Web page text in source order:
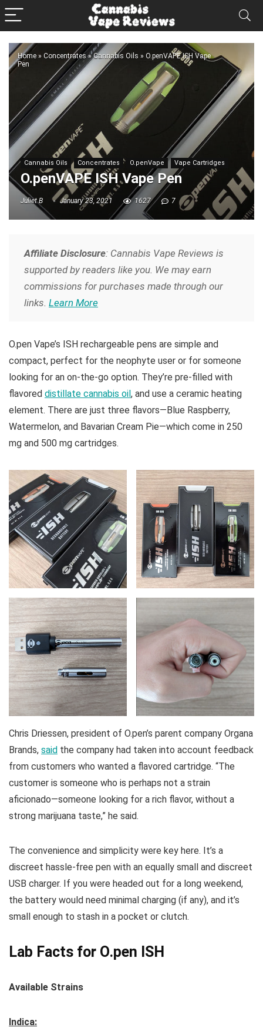
Home » Concentrates»Cannabis Oils » O.penVAPE ISH Vape
Pen
Cannabis Oils Concentrates O.penVape Vape Cartridges
O.penVAPE ISH Vape Pen
Juliet B January 23, 2021 1627 7
Affiliate Disclosure: Cannabis Vape Reviews is
supported by readers like you. We may earn
commissions for purchases made through our
links. Learn More
O.pen Vape’s ISH rechargeable pens are simple and
compact, perfect for the neophyte user or for someone
looking for an on-the-go option. They’re pre-filled with
flavored distillate cannabis oil, and use a ceramic heating
element. There are just three flavors—Blue Raspberry,
Watermelon, and Bavarian Cream Pie—which come in 250
mg and 500 mg cartridges.
Chris Driessen, president of O.pen’s parent company Organa
Brands, said the company had taken into account feedback
from customers who wanted a flavored cartridge. “The
customer is someone who is perhaps not a strain
aficionado—someone looking for a rich flavor, without a
strong marijuana taste,” he said.
The convenience and simplicity were key here. It’s a
discreet hassle-free pen with an equally small and discreet
USB charger. If you were headed out for a long weekend,
the battery would need minimal charging (if any), and it’s
small enough to stash in a pocket or clutch.
Lab Facts for O.pen ISH
Available Strains
Indica: